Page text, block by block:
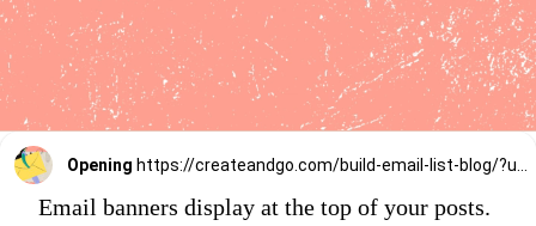
Opening
Email banners display at the top of your posts.